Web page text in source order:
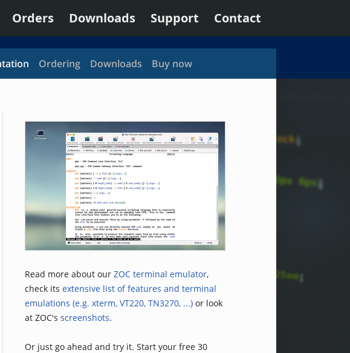
Orders Downloads Support Contact
Ordering Downloads Buy now
Read more about our ZOC terminal emulator,
check its extensive list of features and terminal
emulations (e.g. xterm, VT220, TN3270, ...) or look
at ZOC's screenshots.
Or just go ahead and try it. Start your free 30